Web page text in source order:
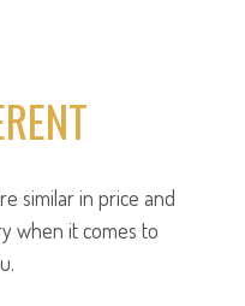
similar in price and
when it comes to